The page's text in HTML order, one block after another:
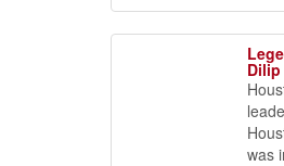
was